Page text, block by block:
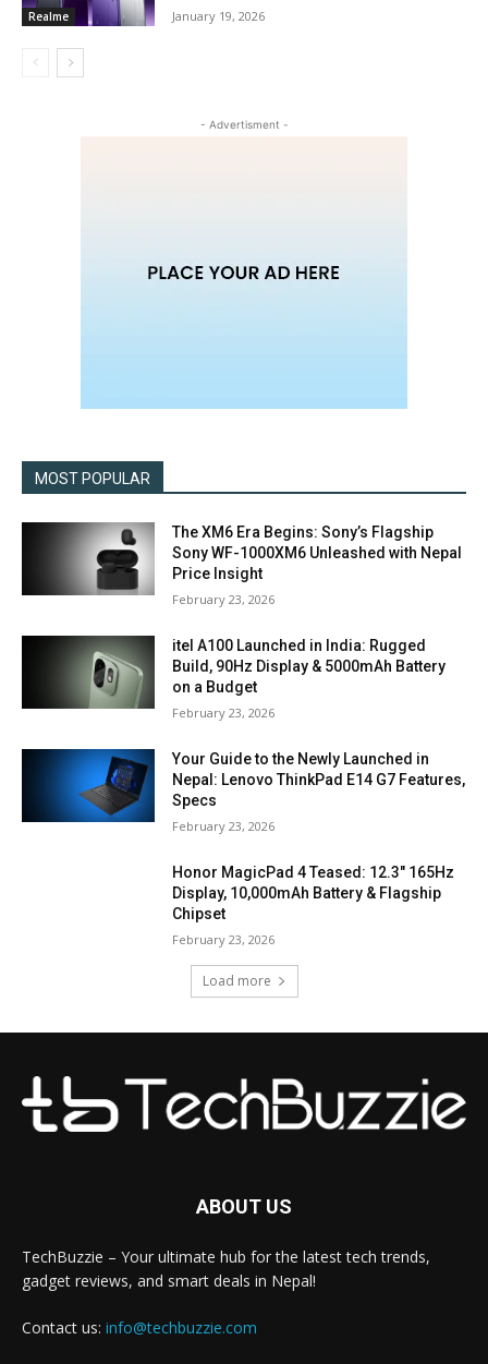
Realme January 19, 2026
- Advertisment -
MOST POPULAR
The XM6 Era Begins: Sony’s Flagship
Sony WF-1000XM6 Unleashed with Nepal
Price Insight
February 23, 2026
itel A100 Launched in India: Rugged
Build, 90Hz Display & 5000mAh Battery
on a Budget
February 23, 2026
Your Guide to the Newly Launched in
Nepal: Lenovo ThinkPad E14 G7 Features,
Specs
February 23, 2026
Honor MagicPad 4 Teased: 12.3″ 165Hz
Display, 10,000mAh Battery & Flagship
Chipset
February 23, 2026
Load more
ABOUT US
TechBuzzie – Your ultimate hub for the latest tech trends,
gadget reviews, and smart deals in Nepal!
Contact us: info@techbuzzie.com